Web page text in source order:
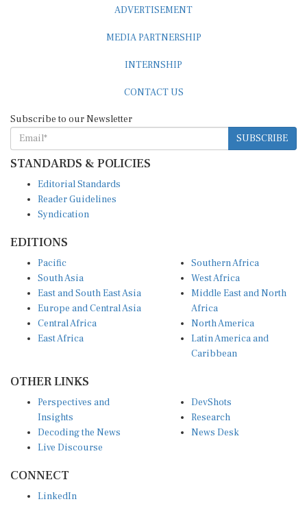
SUBSCRIBE
STANDARDS & POLICIES
Reader Guidelines
Syndication
South Asia
East and South East Asia
Europe and Central Asia
Central Africa
East Africa
West Africa
Middle East and North
Africa
North America
Latin America and
Caribbean
Insights
Decoding the News
Live Discourse
Research
News Desk
X (Twitter)